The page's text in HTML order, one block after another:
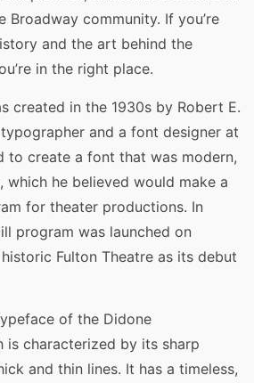
Broadway community. If you’re
and the art behind the
in the right place.
created in the 1930s by Robert E.
and a font designer at
to create a font that was modern,
which he believed would make a
for theater productions. In
program was launched on
Fulton Theatre as its debut
of the Didone
is characterized by its sharp
and thin lines. It has a timeless,